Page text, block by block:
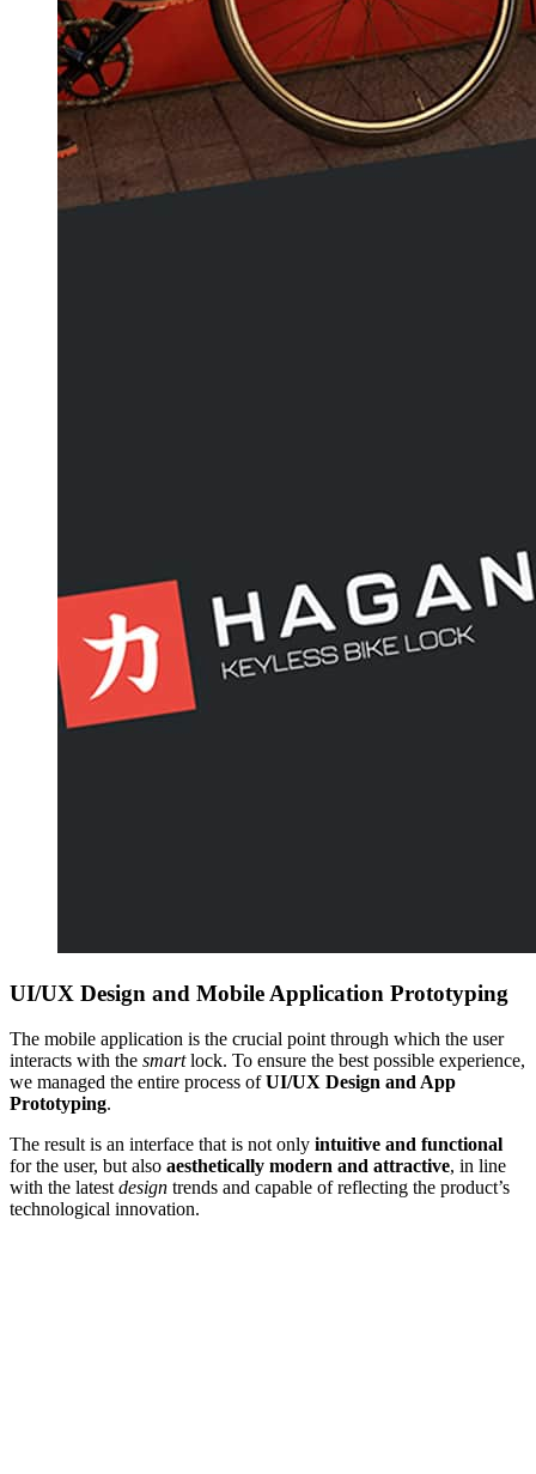
UI/UX Design and Mobile Application Prototyping
The mobile application is the crucial point through which the user
interacts with the smartlock. To ensure the best possible experience,
we managed the entire process ofUI/UX Design and App
Prototyping.
The result is an interface that is not only intuitive and functional
for the user, but also aesthetically modern and attractive, in line
with the latest design trends and capable of reflecting the product’s
technological innovation.